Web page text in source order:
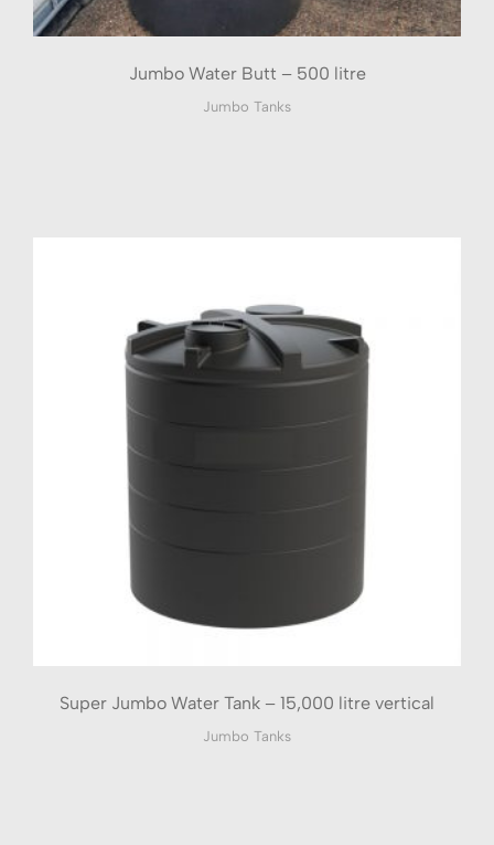
Jumbo Water Butt – 500 litre
Jumbo Tanks
Super Jumbo Water Tank – 15,000 litre vertical
Jumbo Tanks